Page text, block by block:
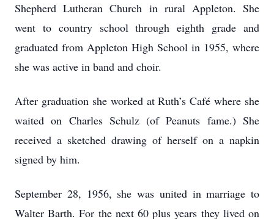
Shepherd Lutheran Church in rural Appleton. She
went to country school through eighth grade and
graduated from Appleton High School in 1955, where
she was active in band and choir.
After graduation she worked at Ruth’s Café where she
waited on Charles Schulz (of Peanuts fame.) She
received a sketched drawing of herself on a napkin
signed by him.
September 28, 1956, she was united in marriage to
Walter Barth. For the next 60 plus years they lived on